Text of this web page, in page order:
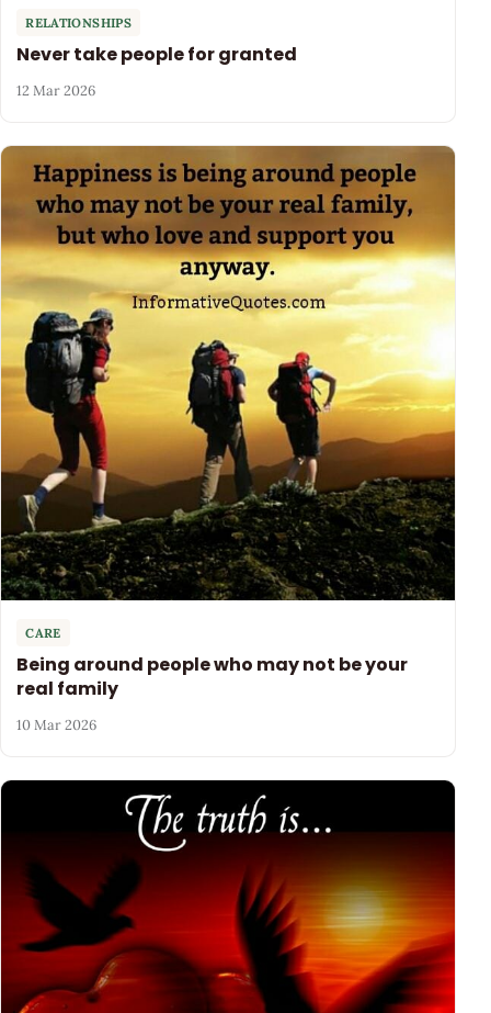
RELATIONSHIPS
Never take people for granted
12 Mar 2026
CARE
Being around people who may not be your
real family
10 Mar 2026